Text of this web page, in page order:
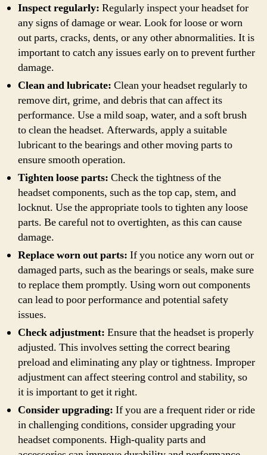
Inspect regularly: Regularly inspect your headset for
any signs of damage or wear. Look for loose or worn
out parts, cracks, dents, or any other abnormalities. It is
important to catch any issues early on to prevent further
damage.
Clean and lubricate: Clean your headset regularly to
remove dirt, grime, and debris that can affect its
performance. Use a mild soap, water, and a soft brush
to clean the headset. Afterwards, apply a suitable
lubricant to the bearings and other moving parts to
ensure smooth operation.
Tighten loose parts: Check the tightness of the
headset components, such as the top cap, stem, and
locknut. Use the appropriate tools to tighten any loose
parts. Be careful not to overtighten, as this can cause
damage.
Replace worn out parts: If you notice any worn out or
damaged parts, such as the bearings or seals, make sure
to replace them promptly. Using worn out components
can lead to poor performance and potential safety
issues.
Check adjustment: Ensure that the headset is properly
adjusted. This involves setting the correct bearing
preload and eliminating any play or tightness. Improper
adjustment can affect steering control and stability, so
it is important to get it right.
Consider upgrading: If you are a frequent rider or ride
in challenging conditions, consider upgrading your
headset components. High-quality parts and